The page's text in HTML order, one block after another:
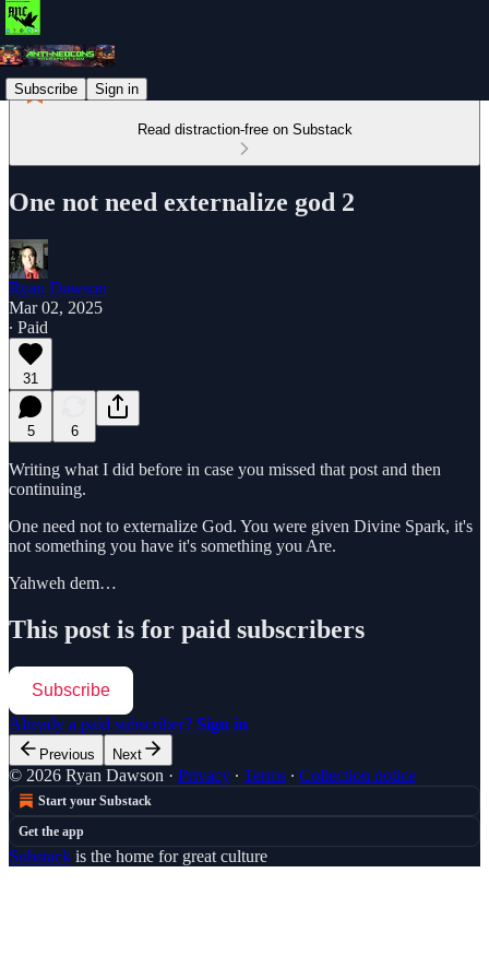
Subscribe Sign in
Read distraction-free on Substack
One not need externalize god 2
Ryan Dawson
Mar 02, 2025
∙ Paid
31
5 6
Writing what I did before in case you missed that post and then
continuing.
One need not to externalize God. You were given Divine Spark, it's
not something you have it's something you Are.
Yahweh dem…
This post is for paid subscribers
Subscribe
Already a paid subscriber? Sign in
Previous Next
© 2026 Ryan Dawson · Privacy ∙ Terms ∙ Collection notice
Start your Substack
Get the app
Substack is the home for great culture